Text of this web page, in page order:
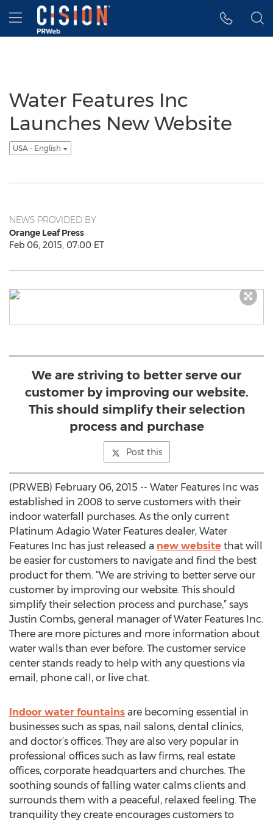
Accessibility Statement
Skip Navigation
Hamburger menu
Water Features Inc
Launches New Website
USA - English
NEWS PROVIDED BY
Orange Leaf Press
Feb 06, 2015, 07:00 ET
We are striving to better serve our
customer by improving our website.
This should simplify their selection
process and purchase
Post this
(PRWEB) February 06, 2015 -- Water Features Inc was
established in 2008 to serve customers with their
indoor waterfall purchases. As the only current
Platinum Adagio Water Features dealer, Water
Features Inc has just released a new website that will
be easier for customers to navigate and find the best
product for them. “We are striving to better serve our
customer by improving our website. This should
simplify their selection process and purchase,” says
Justin Combs, general manager of Water Features Inc.
There are more pictures and more information about
water walls than ever before. The customer service
center stands ready to help with any questions via
email, phone call, or live chat.
Indoor water fountains are becoming essential in
businesses such as spas, nail salons, dental clinics,
and doctor’s offices. They are also very popular in
professional offices such as law firms, real estate
offices, corporate headquarters and churches. The
soothing sounds of falling water calms clients and
surrounds them with a peaceful, relaxed feeling. The
tranquility they create encourages customers to